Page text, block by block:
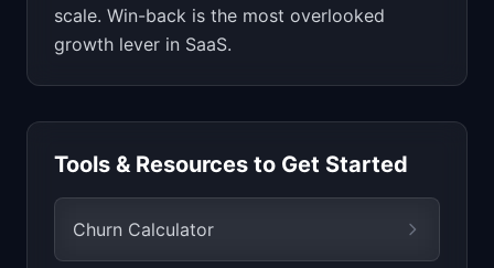
scale. Win-back is the most overlooked
growth lever in SaaS.
Tools & Resources to Get Started
Churn Calculator